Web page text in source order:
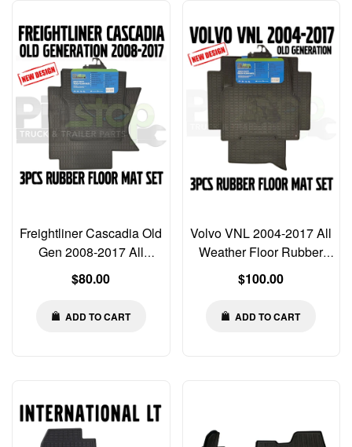
Freightliner Cascadia Old
Gen 2008-2017 All
Weather Rubber Floor
Mats MAT Liners
Regular
$80.00
ADD TO CART
Volvo VNL 2004-2017 All
Weather Floor Rubber
Mats Liners 3 PCS SET
Regular
$100.00
ADD TO CART